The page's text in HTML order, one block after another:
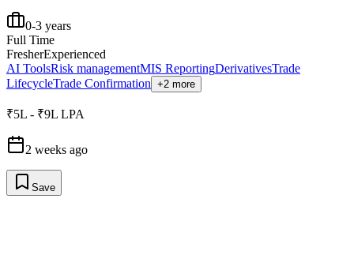
0-3 years
Full Time
FresherExperienced
AI ToolsRisk managementMIS ReportingDerivativesTrade
LifecycleTrade Confirmation +2 more
₹5L - ₹9L LPA
2 weeks ago
Save